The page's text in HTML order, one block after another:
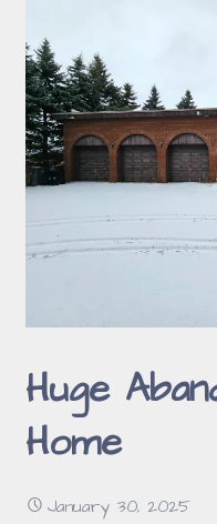
Huge
Home
January 30, 2025